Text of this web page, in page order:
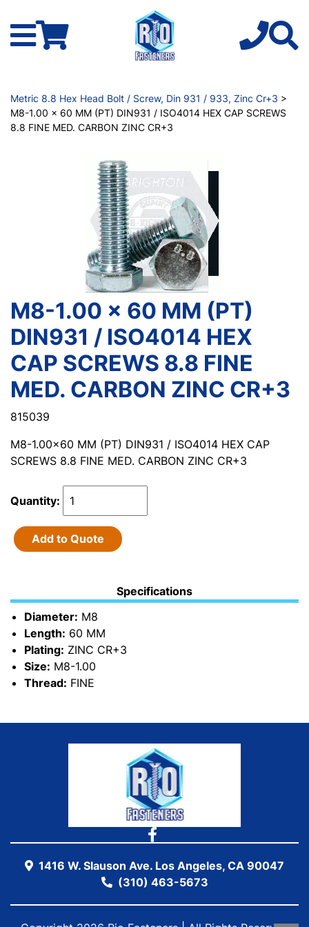
Metric 8.8 Hex Head Bolt / Screw, Din 931 / 933, Zinc Cr+3 >
M8-1.00 x 60 MM (PT) DIN931 / ISO4014 HEX CAP SCREWS
8.8 FINE MED. CARBON ZINC CR+3
M8-1.00 x 60 MM (PT)
DIN931 / ISO4014 HEX
CAP SCREWS 8.8 FINE
MED. CARBON ZINC CR+3
815039
M8-1.00x60 MM (PT) DIN931 / ISO4014 HEX CAP
SCREWS 8.8 FINE MED. CARBON ZINC CR+3
Quantity:
Add to Quote
Specifications
Diameter: M8
Length: 60 MM
Plating: ZINC CR+3
Size: M8-1.00
Thread: FINE
1416 W. Slauson Ave. Los Angeles, CA 90047
(310) 463-5673